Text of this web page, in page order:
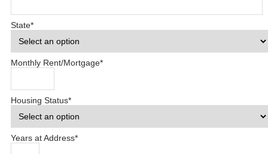
State*
Monthly Rent/Mortgage*
Housing Status*
Years at Address*